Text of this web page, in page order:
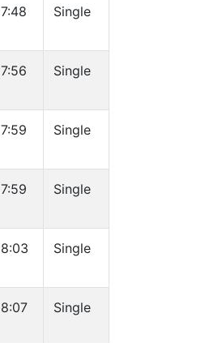
7:48 Single
7:56 Single
7:59 Single
7:59 Single
8:03 Single
8:07 Single